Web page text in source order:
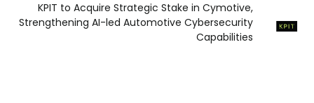
KPIT to Acquire Strategic Stake in Cymotive,
Strengthening AI-led Automotive Cybersecurity
Capabilities